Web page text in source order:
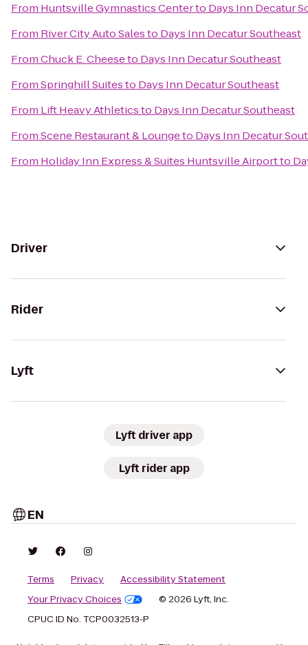
From Huntsville Gymnastics Centerto Days Inn Decatur
From River City Auto Salesto Days Inn Decatur Southeast
FromChuck E. Cheeseto Days Inn Decatur Southeast
FromSpringhill Suitesto Days Inn Decatur Southeast
From Lift Heavy Athleticsto Days Inn Decatur Southeast
FromScene Restaurant & Loungeto Days Inn Decatur
From Holiday Inn Express & Suites Huntsville Airportto
Driver
Rider
Lyft
Lyft driver app
Lyft rider app
EN
Terms Privacy
Accessibility Statement
Your Privacy Choices
© 2026 Lyft, Inc.
CPUC ID No. TCP0032513-P